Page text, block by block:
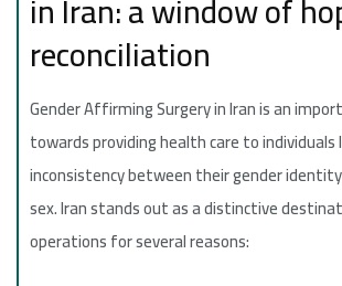
reconciliation
Gender Affirming Surgery in Iran is an
towards providing health care to individuals
inconsistency between their gender
sex. Iran stands out as a distinctive
operations for several reasons: